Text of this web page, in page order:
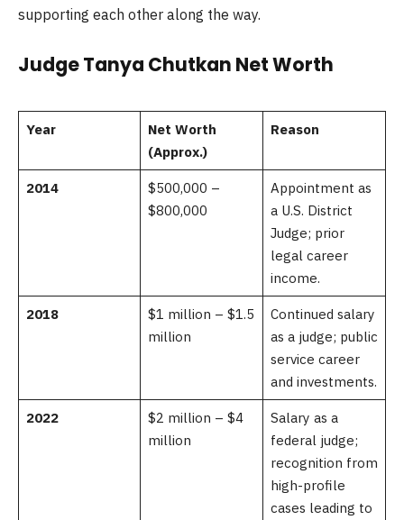
supporting each other along the way.
Judge Tanya Chutkan Net Worth
Year
Net Worth
(Approx.)
Reason
2014
$500,000 –
$800,000
Appointment as
a U.S. District
Judge; prior
legal career
income.
2018
$1 million – $1.5
million
Continued salary
as a judge; public
service career
and investments.
2022
$2 million – $4
million
Salary as a
federal judge;
recognition from
high-profile
cases leading to